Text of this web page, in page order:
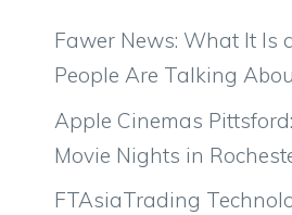
Fawer News: What It Is
People Are Talking
Apple Cinemas
Movie Nights in
FTAsiaTrading